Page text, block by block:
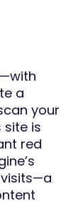
a
your
site is
red